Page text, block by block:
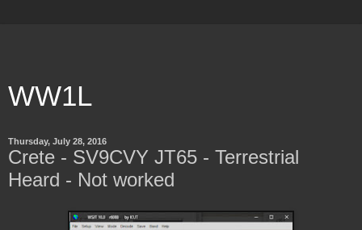
WW1L
Thursday, July 28, 2016
Crete - SV9CVY JT65 - Terrestrial
Heard - Not worked